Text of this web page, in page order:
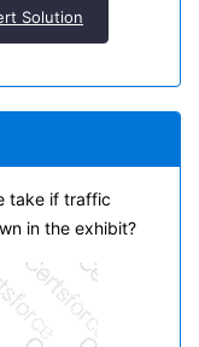
Solution
take if traffic
in the exhibit?